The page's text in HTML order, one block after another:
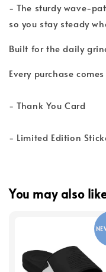
- The sturdy wave-
so you stay steady
Built for the daily
Every purchase
- Thank You Card
- Limited Edition
You may also